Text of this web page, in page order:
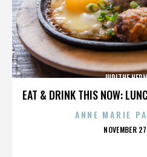
EAT & DRINK THIS NOW:
JUDITHE
ANNE MARIE
NOVEMBER